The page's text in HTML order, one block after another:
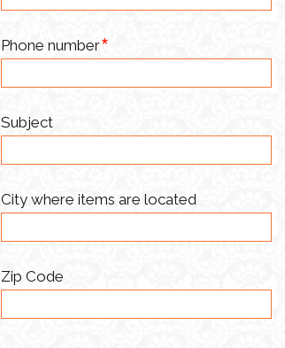
Phone number
Subject
City where items are located
Zip Code